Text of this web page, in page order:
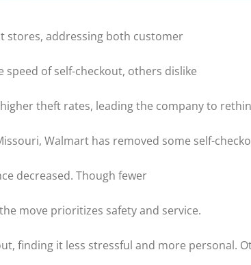
stores, addressing both customer
of self-checkout, others dislike
theft rates, leading the company to
Walmart has removed some self-
decreased. Though fewer
move prioritizes safety and service.
finding it less stressful and more personal.